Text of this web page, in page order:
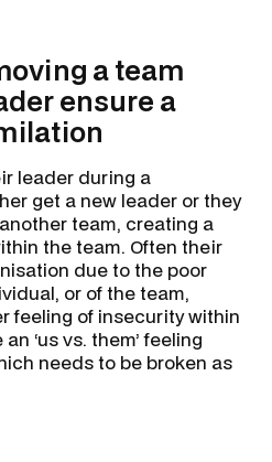
a team
ensure a
leader during a
get a new leader or they
team, creating a
the team. Often their
due to the poor
or of the team,
feeling of insecurity within
‘us vs. them’ feeling
needs to be broken as